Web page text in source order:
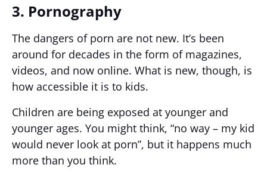
3. Pornography
The dangers of porn are not new. It’s been
around for decades in the form of magazines,
videos, and now online. What is new, though, is
how accessible it is to kids.
Children are being exposed at younger and
younger ages. You might think, “no way – my kid
would never look at porn”, but it happens much
more than you think.